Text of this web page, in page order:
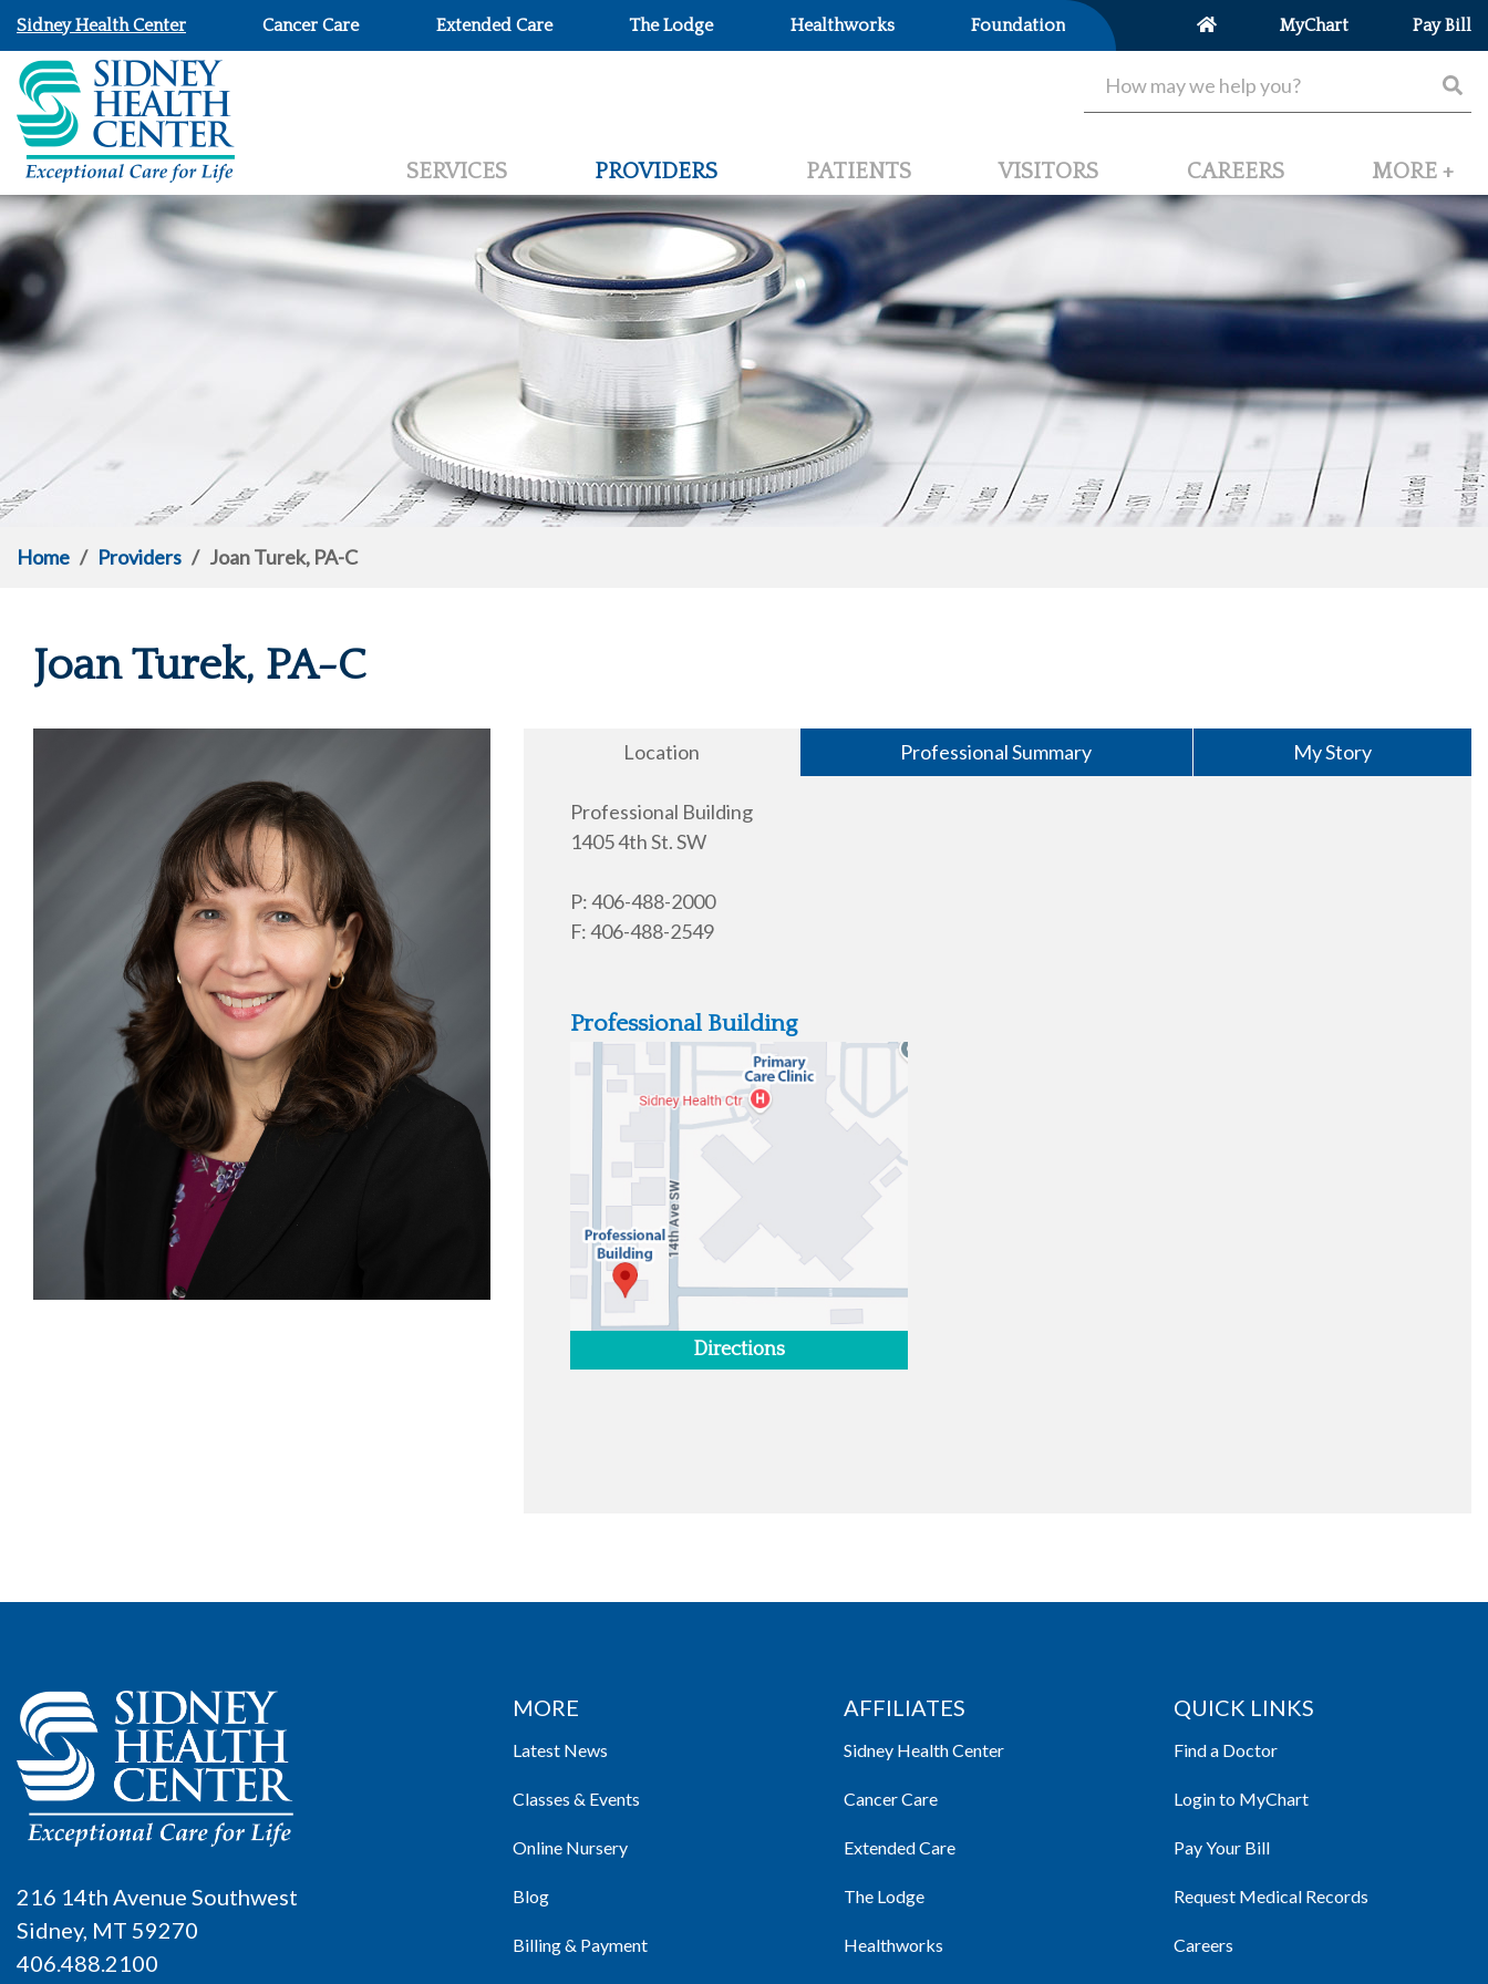
Sidney Health Center Cancer Care Extended Care The Lodge Healthworks Foundation MyChart Pay Bill
SERVICES PROVIDERS PATIENTS VISITORS CAREERS MORE +
Home / Providers / Joan Turek, PA-C
Joan Turek, PA-C
Location Professional Summary My Story
Professional Building
1405 4th St. SW
P: 406-488-2000
F: 406-488-2549
Professional Building
Directions
216 14th Avenue Southwest
Sidney, MT 59270
406.488.2100
MORE
Latest News
Classes & Events
Online Nursery
Blog
Billing & Payment
AFFILIATES
Sidney Health Center
Cancer Care
Extended Care
The Lodge
Healthworks
QUICK LINKS
Find a Doctor
Login to MyChart
Pay Your Bill
Request Medical Records
Careers